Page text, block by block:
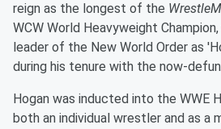
reign as the longest of the
WCW World Heavyweight
leader of the New World Order as
during his tenure with the now-
Hogan was inducted into the WWE
both an individual wrestler and as a